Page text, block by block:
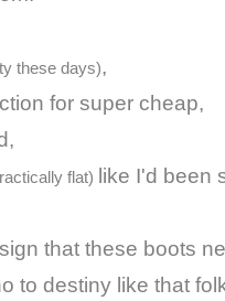
these days),
for super cheap,
flat) like I'd been
that these boots
to destiny like that